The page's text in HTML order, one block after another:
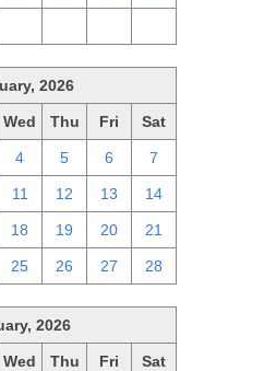
2026
Wed Thu Fri Sat
4 5 6 7
11 12 13 14
18 19 20 21
25 26 27 28
2026
Wed Thu Fri Sat